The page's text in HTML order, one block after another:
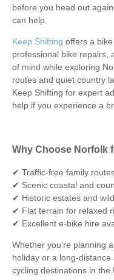
before you head out again,
can help.
Keep Shifting offers a
professional bike repairs,
of mind while exploring
routes and quiet country
Keep Shifting for expert
help if you experience a
Why Choose Norfolk
✔ Traffic-free family
✔ Scenic coastal and
✔ Historic estates and
✔ Flat terrain for relaxed
✔ Excellent e-bike hire
Whether you’re planning
holiday or a long-
cycling destinations in the